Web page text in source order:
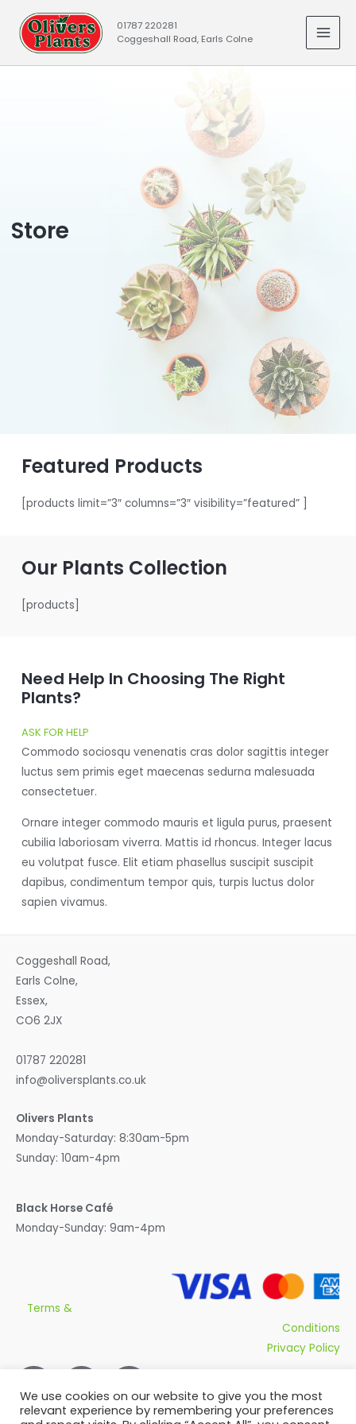
content
01787 220281
Coggeshall Road, Earls Colne
Store​
Featured Products
[products limit=”3″ columns=”3″ visibility=”featured” ]
Our Plants Collection
[products]
Need Help In Choosing The Right
Plants?
ASK FOR HELP
Commodo sociosqu venenatis cras dolor sagittis integer
luctus sem primis eget maecenas sedurna malesuada
consectetuer.
Ornare integer commodo mauris et ligula purus, praesent
cubilia laboriosam viverra. Mattis id rhoncus. Integer lacus
eu volutpat fusce. Elit etiam phasellus suscipit suscipit
dapibus, condimentum tempor quis, turpis luctus dolor
sapien vivamus.
Coggeshall Road,
Earls Colne,
Essex,
CO6 2JX
01787 220281
info@oliversplants.co.uk
Olivers Plants
Monday-Saturday: 8:30am-5pm
Sunday: 10am-4pm
Black Horse Café
Monday-Sunday: 9am-4pm
Terms &
Conditions
Privacy Policy
We use cookies on our website to give you the most
relevant experience by remembering your preferences